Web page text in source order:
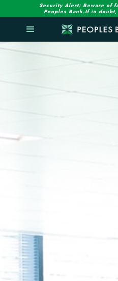
Security Alert: Beware of
Peoples Bank.If in